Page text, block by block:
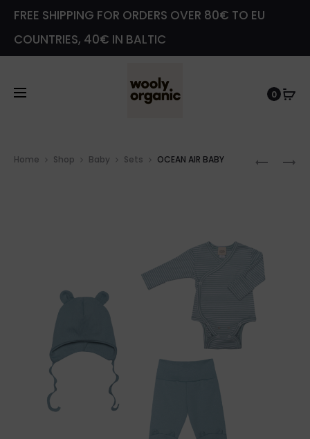
FREE SHIPPING FOR ORDERS OVER 80€ TO EU
COUNTRIES, 40€ IN BALTIC
0
2ND
Home Shop Baby Sets OCEAN AIR BABY